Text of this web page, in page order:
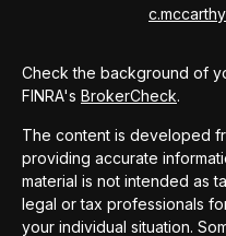
Check the background of
FINRA's BrokerCheck.
The content is developed
providing accurate
material is not intended as
legal or tax professionals
your individual situation.